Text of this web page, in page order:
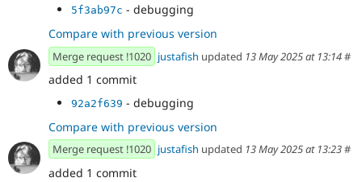
5f3ab97c - debugging
Compare with previous version
Merge request !1020 justafish updated 13 May 2025 at 13:14#
added 1 commit
92a2f639 - debugging
Compare with previous version
Merge request !1020 justafish updated 13 May 2025 at 13:23#
added 1 commit